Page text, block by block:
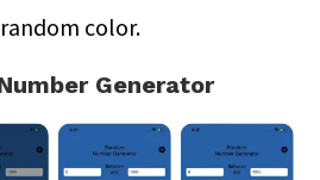
color.
Generator